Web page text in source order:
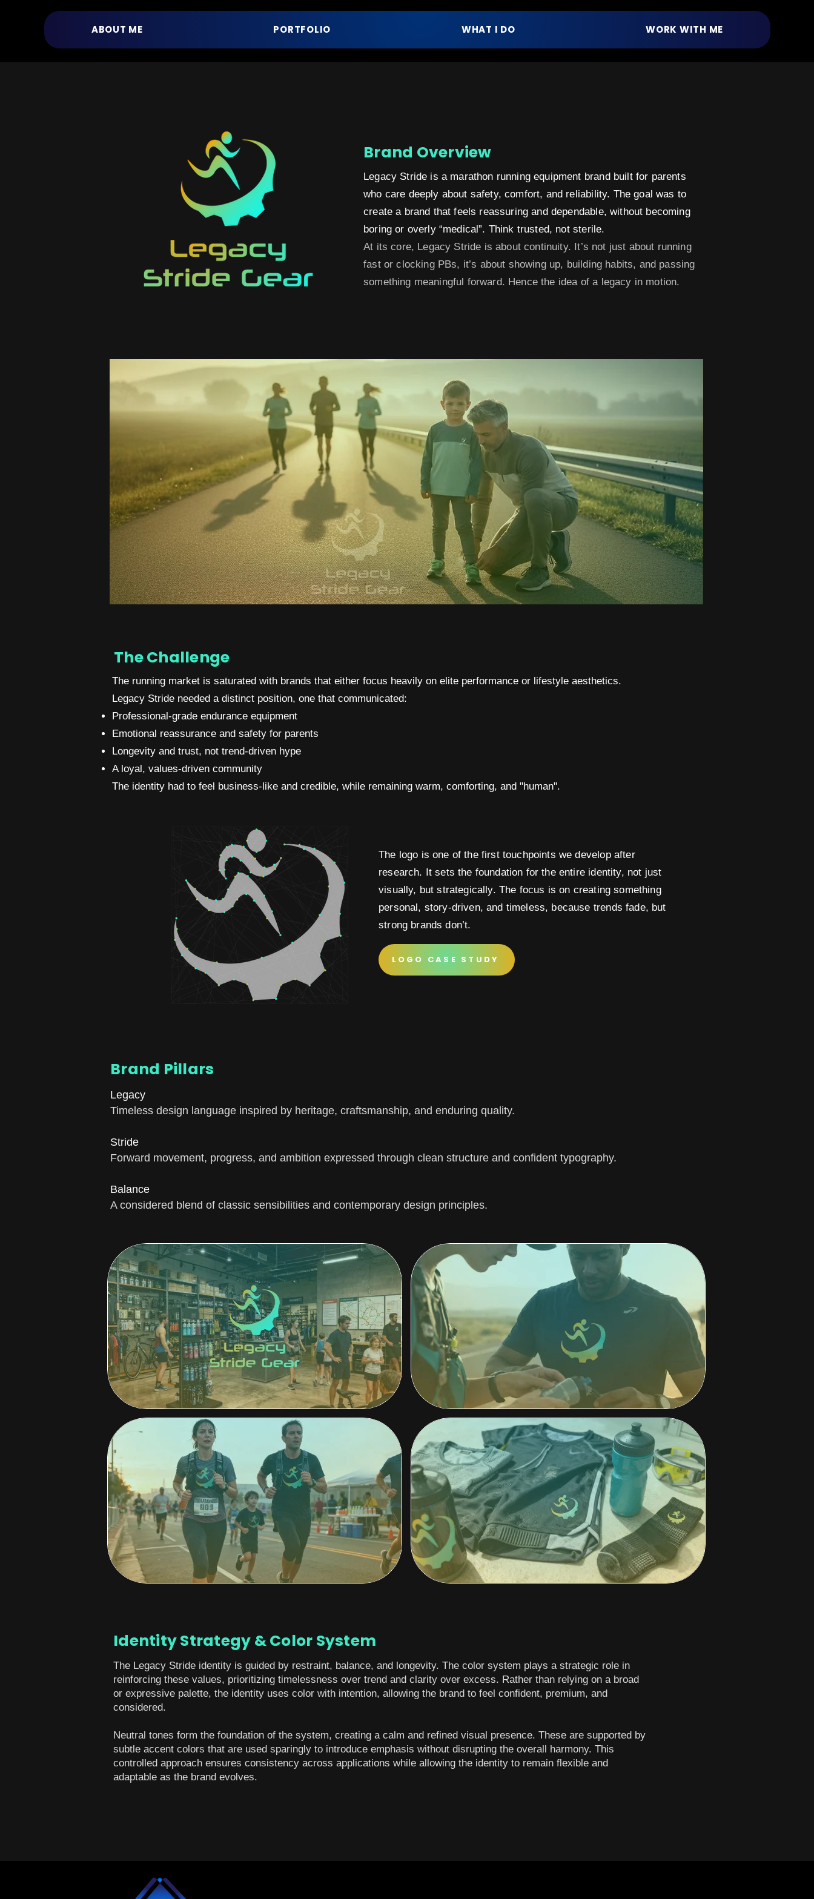
ABOUT ME PORTFOLIO WHAT I DO WORK WITH ME
Brand Overview
Legacy Stride is a marathon running equipment brand built for parents
who care deeply about safety, comfort, and reliability. The goal was to
create a brand that feels reassuring and dependable, without becoming
boring or overly “medical”. Think trusted, not sterile.​
At its core, Legacy Stride is about continuity. It’s not just about running
fast or clocking PBs, it’s about showing up, building habits, and passing
something meaningful forward. Hence the idea of a legacy in motion.
The Challenge
The running market is saturated with brands that either focus heavily on elite performance or lifestyle aesthetics.
Legacy Stride needed a distinct position, one that communicated:
Professional-grade endurance equipment
Emotional reassurance and safety for parents
Longevity and trust, not trend-driven hype
A loyal, values-driven community
The identity had to feel business-like and credible, while remaining warm, comforting, and "human".
The logo is one of the first touchpoints we develop after
research. It sets the foundation for the entire identity, not just
visually, but strategically. The focus is on creating something
personal, story-driven, and timeless, because trends fade, but
strong brands don’t.
LOGO CASE STUDY
Brand Pillars
Legacy
Timeless design language inspired by heritage, craftsmanship, and enduring quality.
Stride
Forward movement, progress, and ambition expressed through clean structure and confident typography.
Balance
A considered blend of classic sensibilities and contemporary design principles.
Identity Strategy & Color System
The Legacy Stride identity is guided by restraint, balance, and longevity. The color system plays a strategic role in
reinforcing these values, prioritizing timelessness over trend and clarity over excess. Rather than relying on a broad
or expressive palette, the identity uses color with intention, allowing the brand to feel confident, premium, and
considered.
Neutral tones form the foundation of the system, creating a calm and refined visual presence. These are supported by
subtle accent colors that are used sparingly to introduce emphasis without disrupting the overall harmony. This
controlled approach ensures consistency across applications while allowing the identity to remain flexible and
adaptable as the brand evolves.